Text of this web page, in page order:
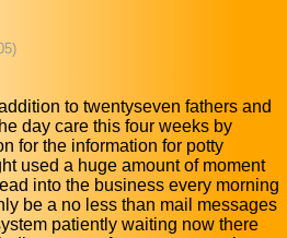
to twentyseven fathers and
day care this four weeks by
for the information for potty
used a huge amount of moment
into the business every morning
be a no less than mail messages
patiently waiting now there